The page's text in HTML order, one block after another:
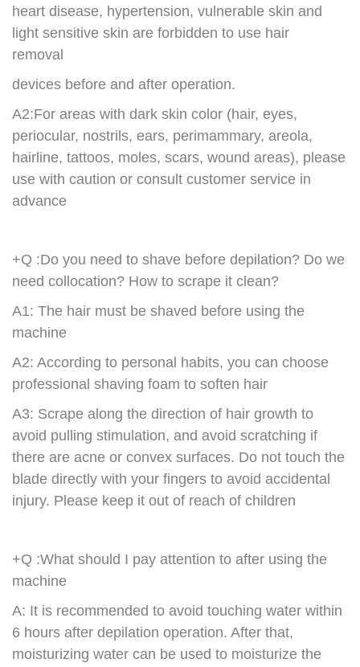
heart disease, hypertension, vulnerable skin and
light sensitive skin are forbidden to use hair
removal
devices before and after operation.
A2:For areas with dark skin color (hair, eyes,
periocular, nostrils, ears, perimammary, areola,
hairline, tattoos, moles, scars, wound areas), please
use with caution or consult customer service in
advance
+Q :Do you need to shave before depilation? Do we
need collocation? How to scrape it clean?
A1: The hair must be shaved before using the
machine
A2: According to personal habits, you can choose
professional shaving foam to soften hair
A3: Scrape along the direction of hair growth to
avoid pulling stimulation, and avoid scratching if
there are acne or convex surfaces. Do not touch the
blade directly with your fingers to avoid accidental
injury. Please keep it out of reach of children
+Q :What should I pay attention to after using the
machine
A: It is recommended to avoid touching water within
6 hours after depilation operation. After that,
moisturizing water can be used to moisturize the